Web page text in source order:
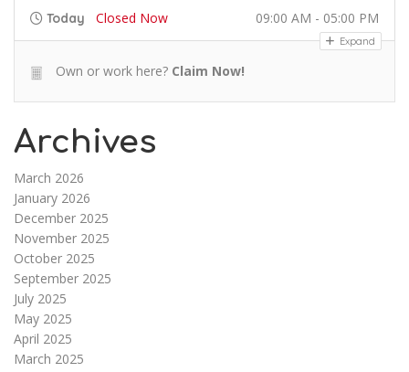
Today Closed Now 09:00 AM - 05:00 PM
Expand
Own or work here? Claim Now!
Archives
March 2026
January 2026
December 2025
November 2025
October 2025
September 2025
July 2025
May 2025
April 2025
March 2025